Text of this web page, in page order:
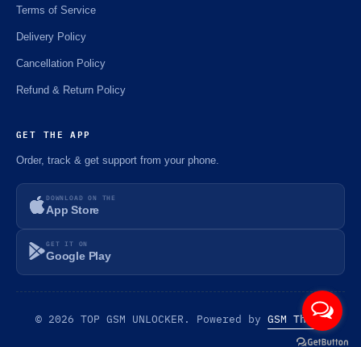
Terms of Service
Delivery Policy
Cancellation Policy
Refund & Return Policy
GET THE APP
Order, track & get support from your phone.
DOWNLOAD ON THE
App Store
GET IT ON
Google Play
© 2026 TOP GSM UNLOCKER. Powered by GSM Theme